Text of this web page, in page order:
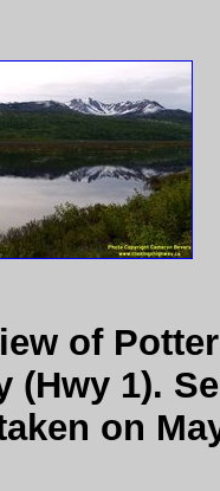
of
(Hwy 1).
on